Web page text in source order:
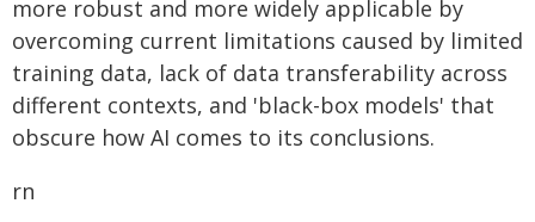
more robust and more widely applicable by
overcoming current limitations caused by limited
training data, lack of data transferability across
different contexts, and 'black-box models' that
obscure how AI comes to its conclusions.
rn